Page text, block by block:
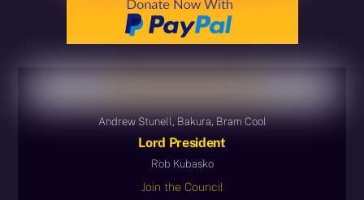
Andrew Stunell, Bakura, Bram Cool
Lord President
Rob Kubasko
Join the Council